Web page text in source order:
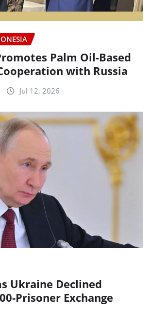
Palm Oil-Based
with Russia
Jul 12, 2026
Ukraine Declined
Prisoner Exchange